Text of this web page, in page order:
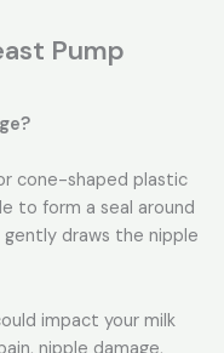
Pump
cone-shaped plastic
to form a seal around
draws the nipple
impact your milk
nipple damage,